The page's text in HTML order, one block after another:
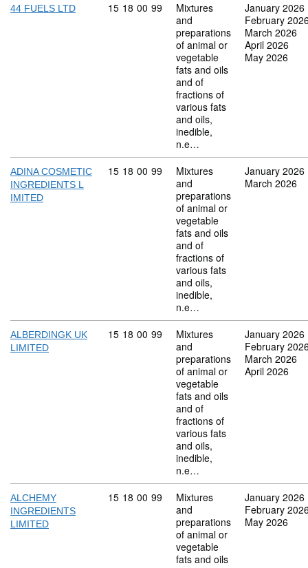
44 FUELS LTD Commodity code: 15 18 00 99
15 18 00 99
Mixtures
and
preparations
of animal or
vegetable
fats and oils
and of
fractions of
various fats
and oils,
inedible,
n.e…
January 2026
February
March 2026
April 2026
May 2026
ADINA COSMETIC
INGREDIENTS L
IMITED
Commodity code: 15 18 00 99
15 18 00 99
Mixtures
and
preparations
of animal or
vegetable
fats and oils
and of
fractions of
various fats
and oils,
inedible,
n.e…
January 2026
March 2026
ALBERDINGK UK
LIMITED
Commodity code: 15 18 00 99
15 18 00 99
Mixtures
and
preparations
of animal or
vegetable
fats and oils
and of
fractions of
various fats
and oils,
inedible,
n.e…
January 2026
February
March 2026
April 2026
ALCHEMY
INGREDIENTS
LIMITED
Commodity code: 15 18 00 99
15 18 00 99
Mixtures
and
preparations
of animal or
vegetable
fats and oils
January 2026
February
May 2026